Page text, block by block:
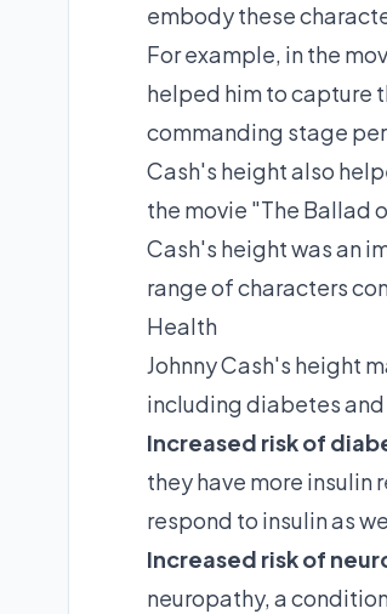
embody these
For example, in the
helped him to capture
commanding stage
Cash's height also
the movie "The Ballad
Cash's height was an
range of characters
Health
Johnny Cash's height
including diabetes
Increased risk of
they have more insulin
respond to insulin as
Increased risk of
neuropathy, a